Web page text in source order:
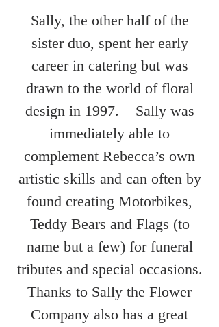
Sally, the other half of the
sister duo, spent her early
career in catering but was
drawn to the world of floral
design in 1997. Sally was
immediately able to
complement Rebecca’s own
artistic skills and can often by
found creating Motorbikes,
Teddy Bears and Flags (to
name but a few) for funeral
tributes and special occasions.
Thanks to Sally the Flower
Company also has a great